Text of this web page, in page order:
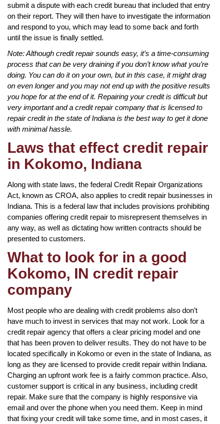
submit a dispute with each credit bureau that included that entry
on their report. They will then have to investigate the information
and respond to you, which may lead to some back and forth
until the issue is finally settled.
Note: Although credit repair sounds easy, it’s a time-consuming
process that can be very draining if you don’t know what you’re
doing. You can do it on your own, but in this case, it might drag
on even longer and you may not end up with the positive results
you hope for at the end of it. Repairing your credit is difficult but
very important and a credit repair company that is licensed to
repair credit in the state of Indiana is the best way to get it done
with minimal hassle.
Laws that effect credit repair
in Kokomo, Indiana
Along with state laws, the federal Credit Repair Organizations
Act, known as CROA, also applies to credit repair businesses in
Indiana. This is a federal law that includes provisions prohibiting
companies offering credit repair to misrepresent themselves in
any way, as well as dictating how written contracts should be
presented to customers.
What to look for in a good
Kokomo, IN credit repair
company
Most people who are dealing with credit problems also don’t
have much to invest in services that may not work. Look for a
credit repair agency that offers a clear pricing model and one
that has been proven to deliver results. They do not have to be
located specifically in Kokomo or even in the state of Indiana, as
long as they are licensed to provide credit repair within Indiana.
Charging an upfront work fee is a fairly common practice. Also,
customer support is critical in any business, including credit
repair. Make sure that the company is highly responsive via
email and over the phone when you need them. Keep in mind
that fixing your credit will take some time, and in most cases, it